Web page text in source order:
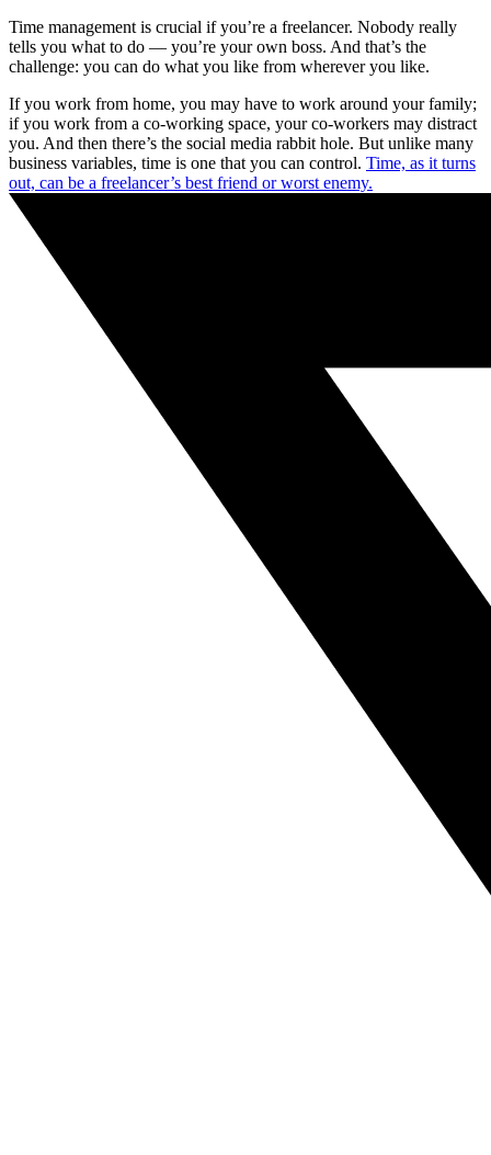
Time management is crucial if you’re a freelancer. Nobody really
tells you what to do — you’re your own boss. And that’s the
challenge: you can do what you like from wherever you like.
If you work from home, you may have to work around your family;
if you work from a co-working space, your co-workers may distract
you. And then there’s the social media rabbit hole. But unlike many
business variables, time is one that you can control. Time, as it turns
out, can be a freelancer’s best friend or worst enemy.